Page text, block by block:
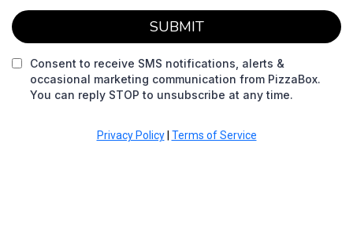
SUBMIT
Consent to receive SMS notifications, alerts &
occasional marketing communication from PizzaBox.
You can reply STOP to unsubscribe at any time.
Privacy Policy| Terms of Service